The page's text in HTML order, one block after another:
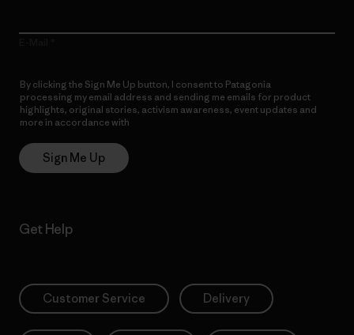
By clicking the Sign Me Up button, I consent to Patagonia
processing my email address and sending me emails for product
highlights, original stories, activism awareness, event updates and
more in accordance with
Sign Me Up
Get Help
Customer Service Delivery